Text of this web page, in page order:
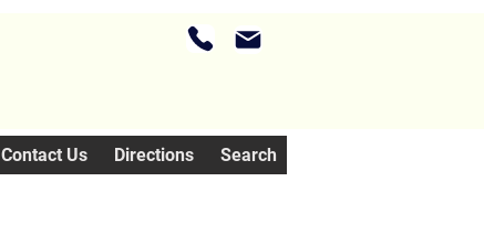
Contact Us Directions Search